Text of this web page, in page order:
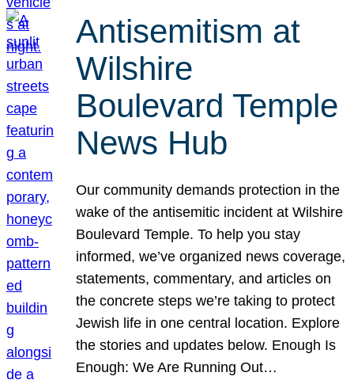
Antisemitism at
Wilshire
Boulevard Temple
News Hub
Our community demands protection in the
wake of the antisemitic incident at Wilshire
Boulevard Temple. To help you stay
informed, we’ve organized news coverage,
statements, commentary, and articles on
the concrete steps we’re taking to protect
Jewish life in one central location. Explore
the stories and updates below. Enough Is
Enough: We Are Running Out…